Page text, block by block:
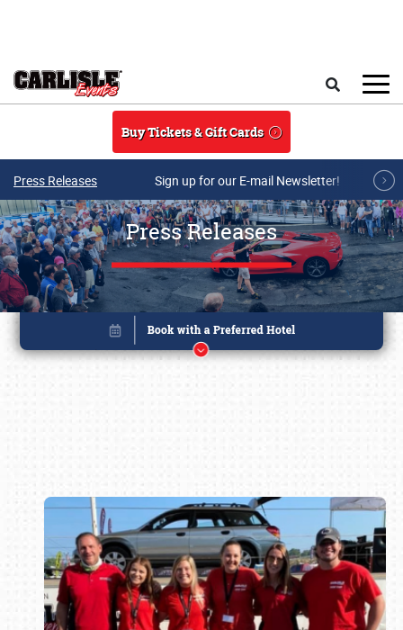
Buy Tickets & Gift Cards
Press Releases Sign up for our E-mail Newsletter!
Press Releases
Book online or call (800) 216-1876